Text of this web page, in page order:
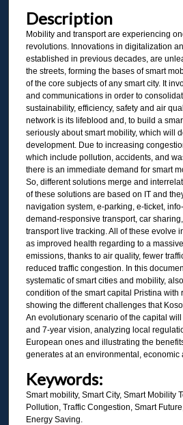
Description
Mobility and transport are experiencing
revolutions. Innovations in digitalization
established in previous decades, are
the streets, forming the bases of smart
of the core subjects of any smart city. It
and communications in order to
sustainability, efficiency, safety and air
network is its lifeblood and, to build a
seriously about smart mobility, which will
development. Due to increasing
which include pollution, accidents, and
there is an immediate demand for smart
So, different solutions merge and
of these solutions are based on IT and
navigation system, e-parking, e-ticket,
demand-responsive transport, car
transport live tracking. All of these evolve
as improved health regarding to a
emissions, thanks to air quality, fewer
reduced traffic congestion. In this
systematic of smart cities and mobility,
condition of the smart capital Pristina with
showing the different challenges that
An evolutionary scenario of the capital
and 7-year vision, analyzing local
European ones and illustrating the
generates at an environmental, economic
Keywords:
Smart mobility, Smart City, Smart Mobility
Pollution, Traffic Congestion, Smart
Energy Saving.